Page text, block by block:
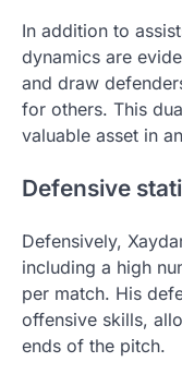
In addition to
dynamics are
and draw
for others. This
valuable asset in
Defensive
Defensively,
including a high
per match. His
offensive skills,
ends of the pitch.